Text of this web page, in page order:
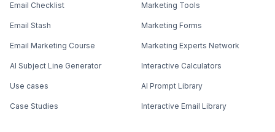
Email Checklist
Email Stash
Email Marketing Course
AI Subject Line Generator
Use cases
Case Studies
Marketing Tools
Marketing Forms
Marketing Experts Network
Interactive Calculators
AI Prompt Library
Interactive Email Library